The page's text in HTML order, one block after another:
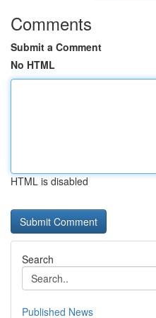
Comments
Submit a Comment
No HTML
HTML is disabled
Search
Published News